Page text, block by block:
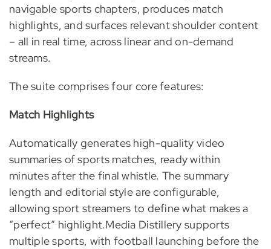
navigable sports chapters, produces match
highlights, and surfaces relevant shoulder content
– all in real time, across linear and on-demand
streams.
The suite comprises four core features:
Match Highlights
Automatically generates high-quality video
summaries of sports matches, ready within
minutes after the final whistle. The summary
length and editorial style are configurable,
allowing sport streamers to define what makes a
“perfect” highlight.Media Distillery supports
multiple sports, with football launching before the